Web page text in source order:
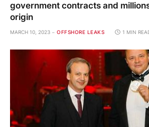
government contracts and
origin
MARCH 10, 2023 OFFSHORE LEAKS 1 MIN